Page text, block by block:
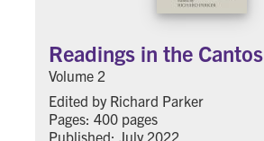
Readings in the Cantos
Volume 2
Edited by Richard Parker
Pages: 400 pages
Published: July 2022